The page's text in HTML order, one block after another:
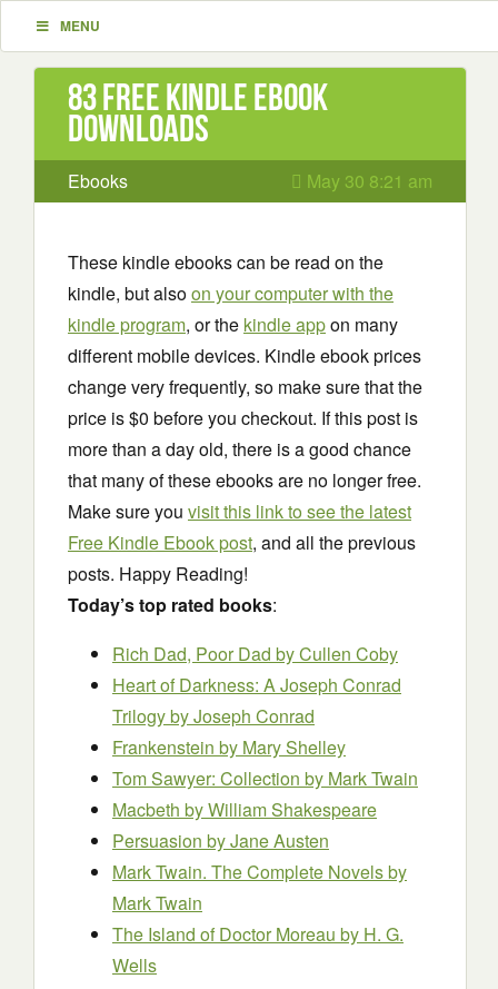
MENU
83 Free Kindle ebook
downloads
Ebooks May 30 8:21 am
These kindle ebooks can be read on the
kindle, but alsoon your computer with the
kindle program, or the kindle appon many
different mobile devices. Kindle ebook prices
change very frequently, so make sure that the
price is $0 before you checkout. If this post is
more than a day old, there is a good chance
that many of these ebooks are no longer free.
Make sure you visit this link to see the latest
Free Kindle Ebook post, and all the previous
posts. Happy Reading!
Today’s top rated books:
Rich Dad, Poor Dad by Cullen Coby
Heart of Darkness: A Joseph Conrad
Trilogyby Joseph Conrad
Frankenstein by Mary Shelley
Tom Sawyer: Collection by Mark Twain
Macbeth by William Shakespeare
Persuasion by Jane Austen
Mark Twain. The Complete Novelsby
Mark Twain
The Island of Doctor Moreau by H. G.
Wells